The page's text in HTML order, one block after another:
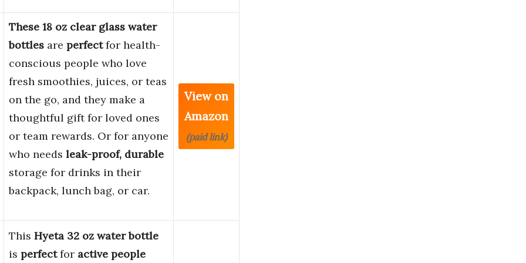
These 18 oz clear glass water
bottles are perfectfor health-
conscious people who love
fresh smoothies, juices, or teas
on the go, and they make a
thoughtful gift for loved ones
or team rewards. Or for anyone
who needs leak-proof, durable
storage for drinks in their
backpack, lunch bag, or car.
View on
Amazon
(paid link)
This Hyeta 32 oz water bottle
is perfectfor active people